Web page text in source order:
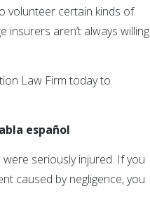
volunteer certain kinds of
aren’t always willing
Law Firm today to
español
seriously injured. If you
caused by negligence, you